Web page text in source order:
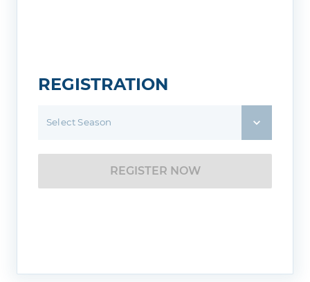
REGISTRATION
Select Season
REGISTER NOW